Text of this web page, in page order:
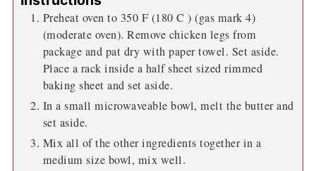
Preheat oven to 350 F (180 C ) (gas mark 4)
(moderate oven). Remove chicken legs from
package and pat dry with paper towel. Set aside.
Place a rack inside a half sheet sized rimmed
baking sheet and set aside.
In a small microwaveable bowl, melt the butter and
set aside.
Mix all of the other ingredients together in a
medium size bowl, mix well.